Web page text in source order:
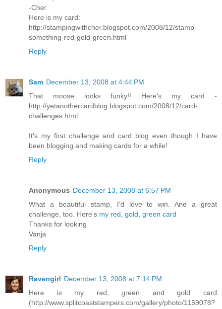
-Cher
Here is my card:
http://stampingwithcher.blogspot.com/2008/12/stamp-
something-red-gold-green.html
Reply
Sam December 13, 2008 at 4:44 PM
That moose looks funky!! Here's my card -
http://yetanothercardblog.blogspot.com/2008/12/card-
challenges.html
It's my first challenge and card blog even though I have
been blogging and making cards for a while!
Reply
Anonymous December 13, 2008 at 6:57 PM
What a beautiful stamp, I'd love to win. And a great
challenge, too. Here's my red, gold, green card
Thanks for looking
Vanja
Reply
Ravengirl December 13, 2008 at 7:14 PM
Here is my red, green and gold card
(http://www.splitcoaststampers.com/gallery/photo/1159078?